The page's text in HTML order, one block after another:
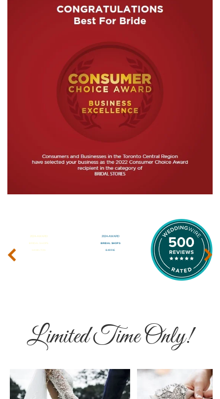
‹ ›
Limited Time Only!